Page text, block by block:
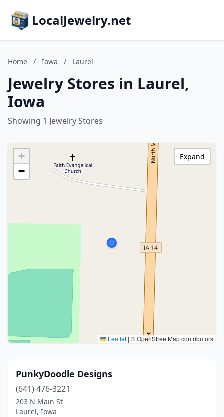
LocalJewelry.net
Home / Iowa / Laurel
Jewelry Stores in Laurel,
Iowa
Showing 1 Jewelry Stores
+
−
Leaflet | © OpenStreetMap contributors
Expand
PunkyDoodle Designs
(641) 476-3221
203 N Main St
Laurel, Iowa